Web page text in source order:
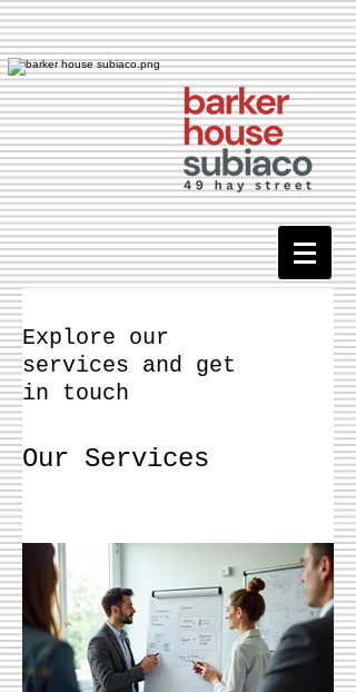
Explore our
services and get
in touch
Our Services